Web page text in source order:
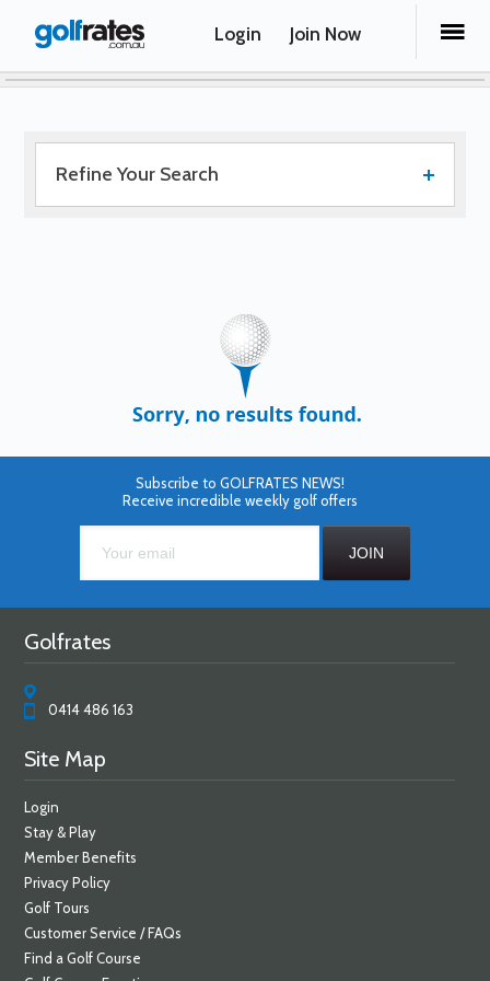
Login Join Now
Refine Your Search
Subscribe to GOLFRATES NEWS!
Receive incredible weekly golf offers
Golfrates
0414 486 163
Site Map
Login
Stay & Play
Member Benefits
Privacy Policy
Golf Tours
Customer Service / FAQs
Find a Golf Course